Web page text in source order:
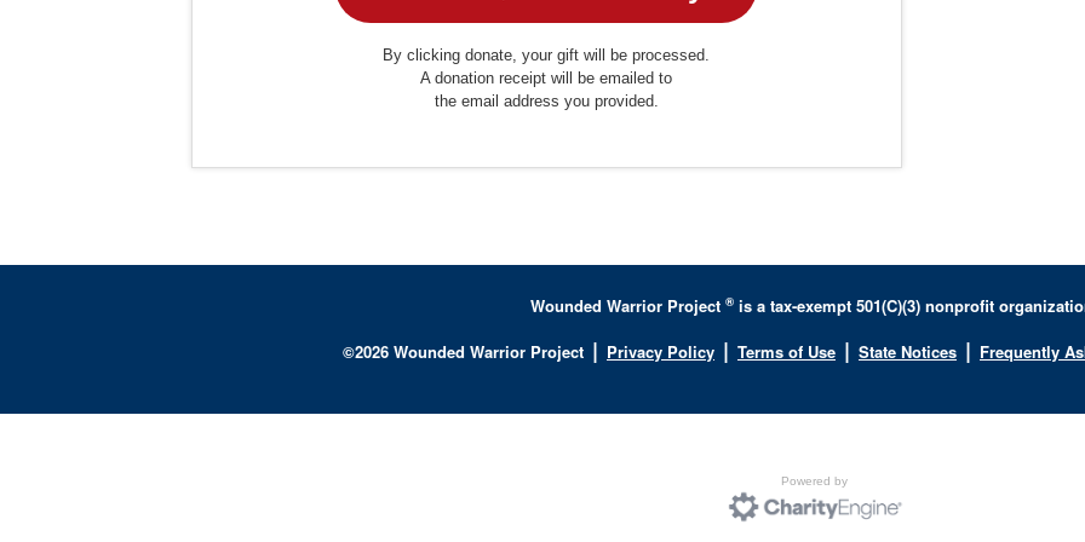
By clicking donate, your gift will be processed.
A donation receipt will be emailed to
the email address you provided.
Wounded Warrior Project ®is a tax-exempt 501(C)(3) nonprofit
©2026 Wounded Warrior Project | Privacy Policy | Terms of Use | State Notices | Frequently
Powered by